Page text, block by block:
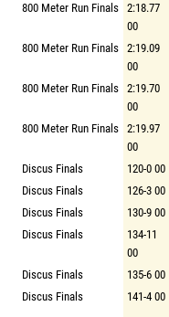
800 Meter Run Finals 2:18.77
00
800 Meter Run Finals 2:19.09
00
800 Meter Run Finals 2:19.70
00
800 Meter Run Finals 2:19.97
00
Discus Finals 120-0 00
Discus Finals
126-3 00
Discus Finals
130-9 00
Discus Finals
134-11
00
Discus Finals 135-6 00
Discus Finals
141-4 00